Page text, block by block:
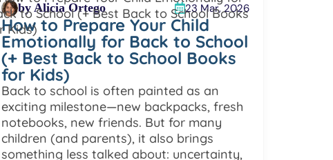
by Alicia Ortego 23 Mar, 2026
How to Prepare Your Child
Emotionally for Back to School
(+ Best Back to School Books
for Kids)
Back to school is often painted as an
exciting milestone—new backpacks, fresh
notebooks, new friends. But for many
children (and parents), it also brings
something less talked about: uncertainty,